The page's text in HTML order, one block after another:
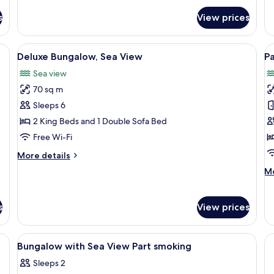
View prices
View
all
photos
for
Deluxe
Bungalow,
Sea
Deluxe Bungalow, Sea View | Living
10
Deluxe Bungalow, Sea View
Sea view
70 sq m
Sleeps 6
2 King Beds and 1 Double Sofa Bed
Free Wi-Fi
More details
More
View
View prices
all
View
all
photos
A room with a stone wall, a wooden
2
Bungalow with Sea View Part smoking
Sleeps 2